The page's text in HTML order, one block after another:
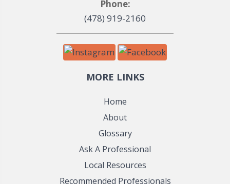
Phone:
(478) 919-2160
MORE LINKS
Home
About
Glossary
Ask A Professional
Local Resources
Recommended Professionals